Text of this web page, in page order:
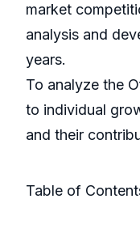
market
analysis and
years.
To analyze the
to individual
and their
Table of